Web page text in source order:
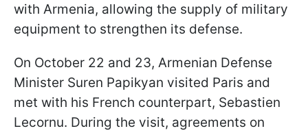
with Armenia, allowing the supply of military
equipment to strengthen its defense.
On October 22 and 23, Armenian Defense
Minister Suren Papikyan visited Paris and
met with his French counterpart, Sebastien
Lecornu. During the visit, agreements on